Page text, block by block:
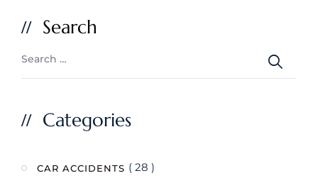
Search
Categories
CAR ACCIDENTS ( 28 )